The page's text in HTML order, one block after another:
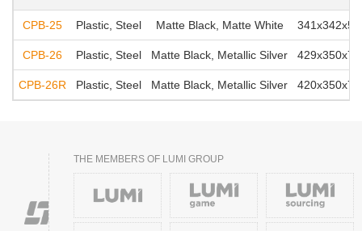
CPB-25 Plastic, Steel Matte Black, Matte White
CPB-26 Plastic, Steel Matte Black, Metallic Silver
CPB-26R Plastic, Steel Matte Black, Metallic Silver
THE MEMBERS OF LUMI GROUP